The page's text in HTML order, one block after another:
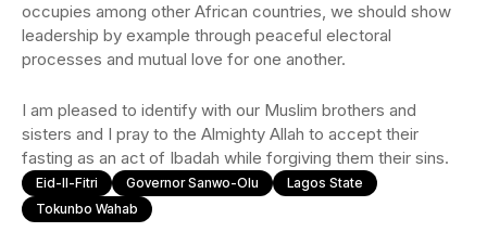
occupies among other African countries, we should show
leadership by example through peaceful electoral
processes and mutual love for one another.
I am pleased to identify with our Muslim brothers and
sisters and I pray to the Almighty Allah to accept their
fasting as an act of Ibadah while forgiving them their sins.
Eid-Il-Fitri Governor Sanwo-Olu
Lagos State
Tokunbo Wahab